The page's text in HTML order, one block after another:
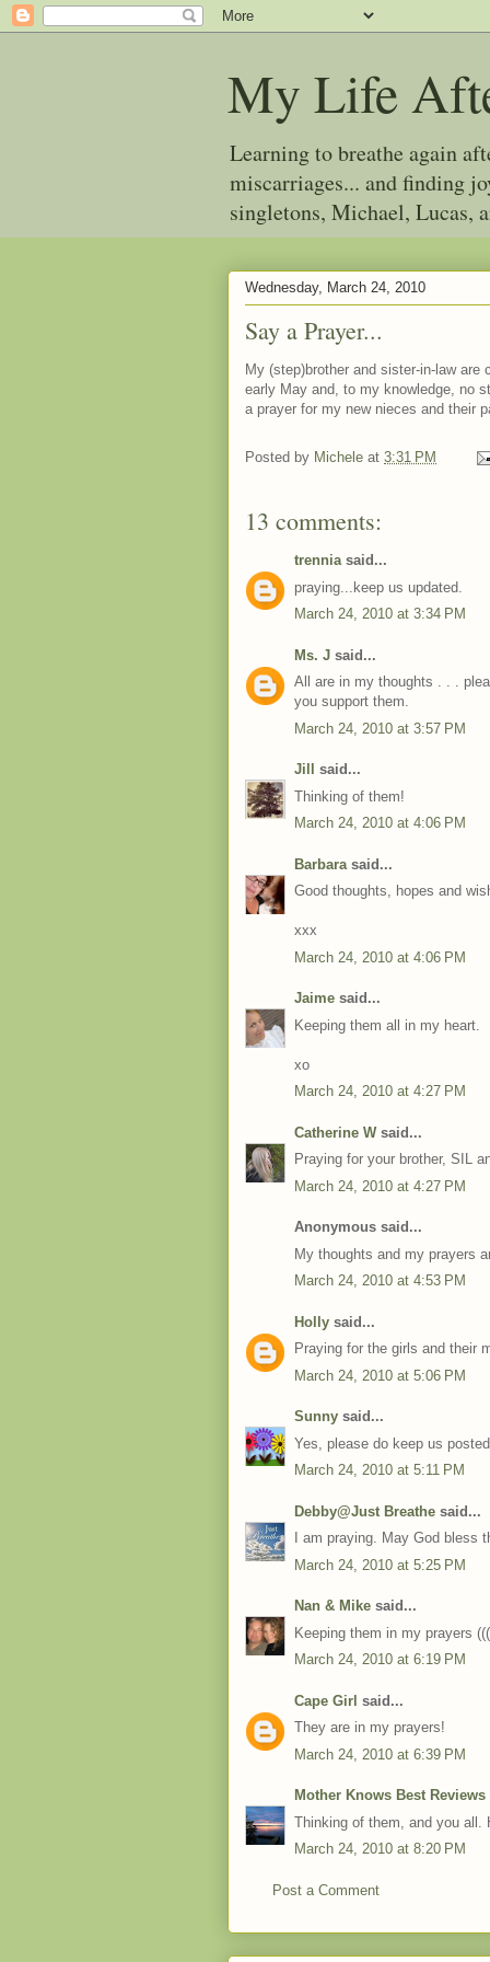
My Life
Learning to breathe again
miscarriages... and finding
singletons, Michael, Lucas,
Wednesday, March 24, 2010
Say a Prayer...
My (step)brother and sister-in-law
early May and, to my knowledge, no
a prayer for my new nieces and their
Posted by Michele at 3:31 PM
13 comments:
trenniasaid...
praying...keep us updated.
March 24, 2010 at 3:34 PM
Ms. J said...
All are in my thoughts . . .
you support them.
March 24, 2010 at 3:57 PM
Jill
said...
Thinking of them!
March 24, 2010 at 4:06 PM
Barbara said...
Good thoughts, hopes and
xxx
March 24, 2010 at 4:06 PM
Jaime said...
Keeping them all in my heart.
xo
March 24, 2010 at 4:27 PM
Catherine Wsaid...
Praying for your brother, SIL
March 24, 2010 at 4:27 PM
Anonymous said...
My thoughts and my prayers
March 24, 2010 at 4:53 PM
Holly said...
Praying for the girls and their
March 24, 2010 at 5:06 PM
Sunny said...
Yes, please do keep us
March 24, 2010 at 5:11 PM
Debby@Just Breathe said...
I am praying. May God bless
March 24, 2010 at 5:25 PM
Nan & Mike said...
Keeping them in my prayers
March 24, 2010 at 6:19 PM
Cape Girl said...
They are in my prayers!
March 24, 2010 at 6:39 PM
Mother Knows Best Reviews
Thinking of them, and you all.
March 24, 2010 at 8:20 PM
Post a Comment